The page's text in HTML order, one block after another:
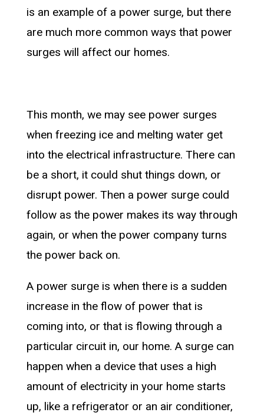
is an example of a power surge, but there
are much more common ways that power
surges will affect our homes.
This month, we may see power surges
when freezing ice and melting water get
into the electrical infrastructure. There can
be a short, it could shut things down, or
disrupt power. Then a power surge could
follow as the power makes its way through
again, or when the power company turns
the power back on.
A power surge is when there is a sudden
increase in the flow of power that is
coming into, or that is flowing through a
particular circuit in, our home. A surge can
happen when a device that uses a high
amount of electricity in your home starts
up, like a refrigerator or an air conditioner,